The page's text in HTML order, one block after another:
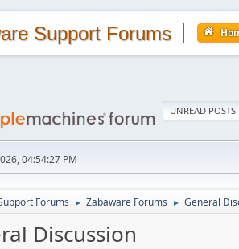
Support Forums
UNREAD POSTS
04:54:27 PM
Forums ► Zabaware Forums ► General
Discussion